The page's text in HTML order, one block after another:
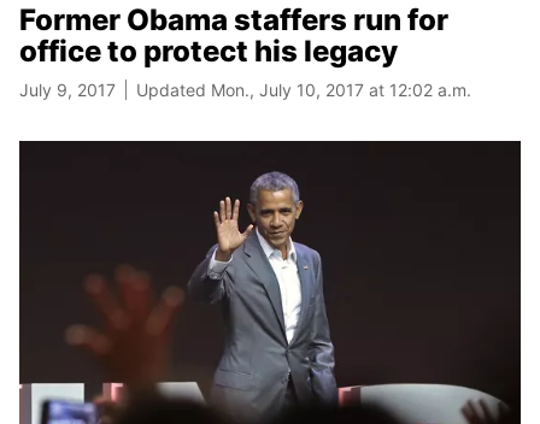
Former Obama staffers run for
office to protect his legacy
July 9, 2017 Updated Mon., July 10, 2017 at 12:02 a.m.